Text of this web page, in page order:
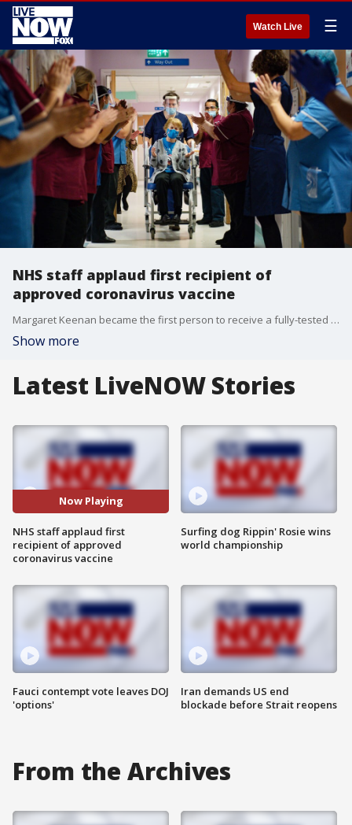
Watch Live ☰
NHS staff applaud first recipient of
approved coronavirus vaccine
Margaret Keenan became the first person to receive a fully-tested and approved vaccine amid the coronavirus pandemic. (Credit: NHS England via Storyful)
Show more
Latest LiveNOW Stories
Now Playing
NHS staff applaud first
recipient of approved
coronavirus vaccine
Fauci contempt vote leaves DOJ
'options'
Surfing dog Rippin' Rosie wins
world championship
Iran demands US end
blockade before Strait reopens
From the Archives